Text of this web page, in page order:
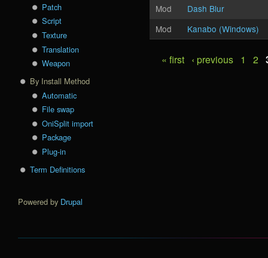
Mod
Dash Blur
Mod
Kanabo (Windows)
Pages
« first ‹ previous 1 2
Patch
Script
Texture
Translation
Weapon
By Install Method
Automatic
File swap
OniSplit import
Package
Plug-in
Term Definitions
Powered by Drupal